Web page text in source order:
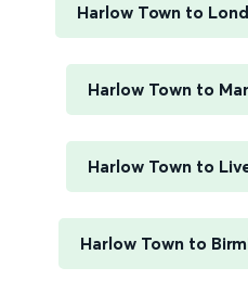
Harlow Town to
Harlow Town to
Harlow Town to
Harlow Town to